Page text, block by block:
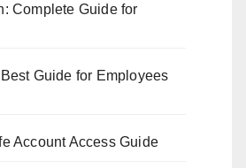
Complete Guide for
Guide for Employees
Account Access Guide